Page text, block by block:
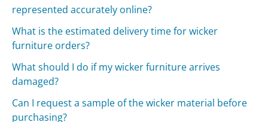
represented accurately online?
What is the estimated delivery time for wicker
furniture orders?
What should I do if my wicker furniture arrives
damaged?
Can I request a sample of the wicker material before
purchasing?